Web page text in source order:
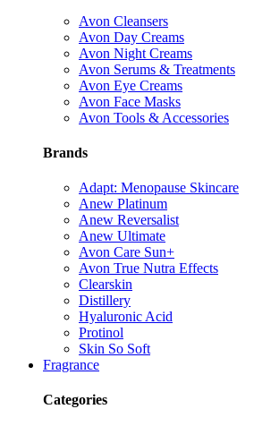
Avon Cleansers
Avon Day Creams
Avon Night Creams
Avon Serums & Treatments
Avon Eye Creams
Avon Face Masks
Avon Tools & Accessories
Brands
Adapt: Menopause Skincare
Anew Platinum
Anew Reversalist
Anew Ultimate
Avon Care Sun+
Avon True Nutra Effects
Clearskin
Distillery
Hyaluronic Acid
Protinol
Skin So Soft
Fragrance
Categories